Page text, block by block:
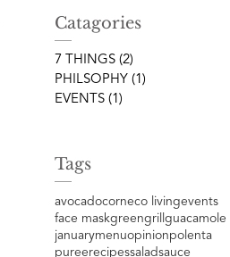
Catagories
7 THINGS (2)
PHILSOPHY (1)
EVENTS (1)
Tags
avocadocorneco livingevents
face maskgreengrill guacamole
januarymenuopinionpolenta
pureerecipessaladsauce